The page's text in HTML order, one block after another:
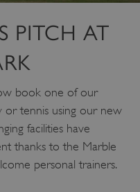
PITCH AT
book one of our
or tennis using our new
facilities have
thanks to the Marble
personal trainers.